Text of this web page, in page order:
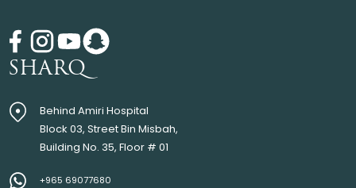
SHARQ
Behind Amiri Hospital
Block 03, Street Bin Misbah,
Building No. 35, Floor # 01
+965 69077680